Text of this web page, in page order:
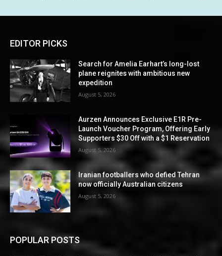
EDITOR PICKS
Search for Amelia Earhart’s long-lost
plane reignites with ambitious new
expedition
August 5, 2026
Aurzen Announces Exclusive E1R Pre-
Launch Voucher Program, Offering Early
Supporters $30 Off with a $1 Reservation
August 5, 2026
Iranian footballers who defied Tehran
now officially Australian citizens
August 5, 2026
POPULAR POSTS